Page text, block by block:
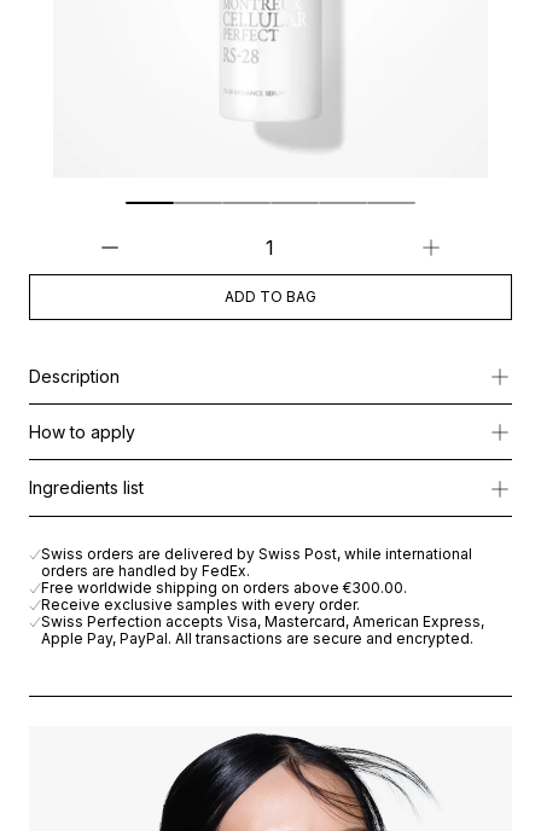
ADD TO BAG
Description
Formulated with Cellular Active IRISA®, a Lightening Complex
Day after day, the skin appears brighter, refined and
How to apply
Ingredients list
Swiss orders are delivered by Swiss Post, while international
orders are handled by FedEx.
Free worldwide shipping on orders above €300.00.
Receive exclusive samples with every order.
Swiss Perfection accepts Visa, Mastercard, American Express,
Apple Pay, PayPal. All transactions are secure and encrypted.